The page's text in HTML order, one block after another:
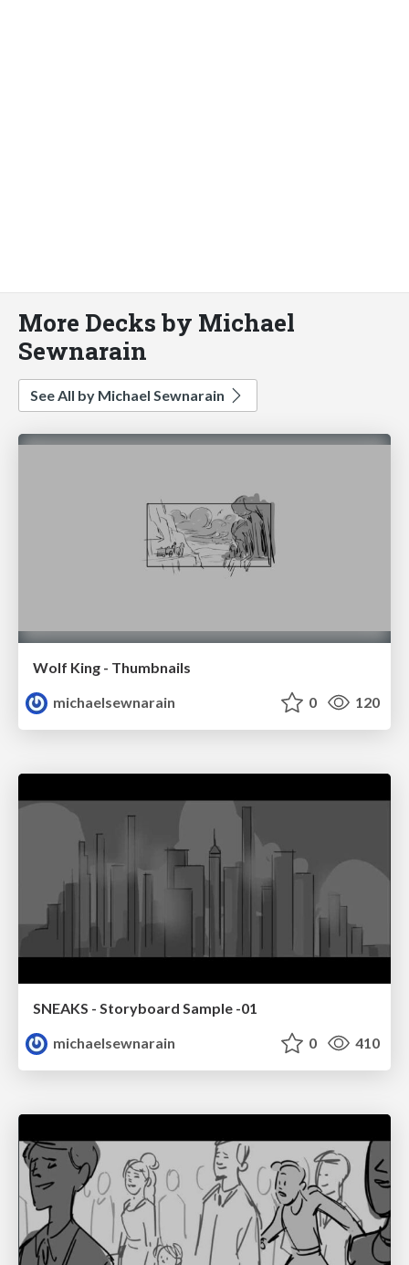
More Decks by Michael
Sewnarain
See All by Michael Sewnarain
Wolf King - Thumbnails
michaelsewnarain
0 120
SNEAKS - Storyboard Sample -01
michaelsewnarain
0 410